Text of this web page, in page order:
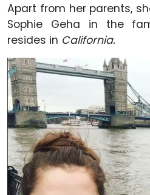
Apart from her parents,
Sophie Geha in the
resides in California.